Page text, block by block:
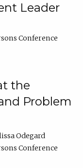
Leader
Conference
the
Problem
Odegard
Conference